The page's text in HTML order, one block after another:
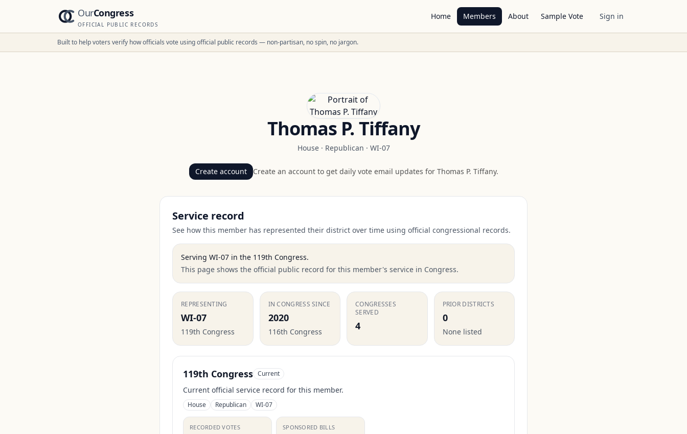
OurCongress
OFFICIAL PUBLIC RECORDS
Home Members About Sample Vote Sign in
Built to help voters verify how officials vote using official public records — non-partisan, no spin, no jargon.
Thomas P. Tiffany
House· Republican · WI-07
Create account Create an account to get daily vote email updates for Thomas P. Tiffany.
Service record
See how this member has represented their district over time using official congressional records.
Serving WI-07 in the 119th Congress.
This page shows the official public record for this member's service in Congress.
REPRESENTING
WI-07
119th Congress
IN CONGRESS SINCE
2020
116th Congress
CONGRESSES
SERVED
4
PRIOR DISTRICTS
0
None listed
119th Congress Current
Current official service record for this member.
House Republican WI-07
RECORDED VOTES SPONSORED BILLS